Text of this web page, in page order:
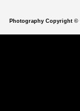
Photography Copyright ©